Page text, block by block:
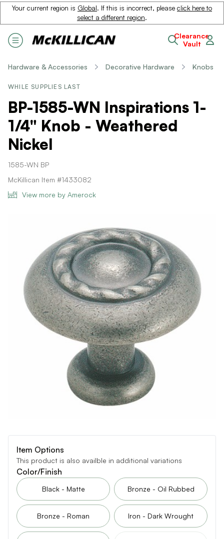
Your current region is Global. If this is incorrect, please click here to
select a different region.
Clearance
Vault
Hardware & Accessories Decorative Hardware Knobs
WHILE SUPPLIES LAST
BP-1585-WN Inspirations 1-
1/4" Knob - Weathered
Nickel
1585-WN BP
McKillican Item #1433082
View more by Amerock
Item Options
This product is also availble in additional variations
Color/Finish
Black - Matte Bronze - Oil Rubbed
Bronze - Roman Iron - Dark Wrought